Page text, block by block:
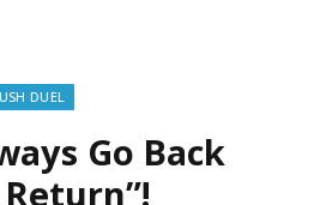
DUEL
Go Back